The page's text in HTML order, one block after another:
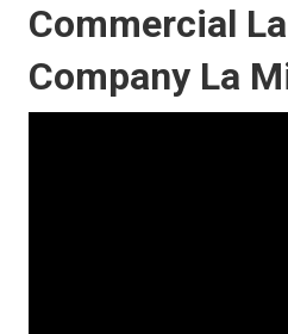
Commercial
Company La